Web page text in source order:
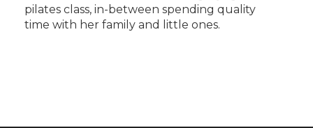
pilates class, in-between spending quality
time with her family and little ones.